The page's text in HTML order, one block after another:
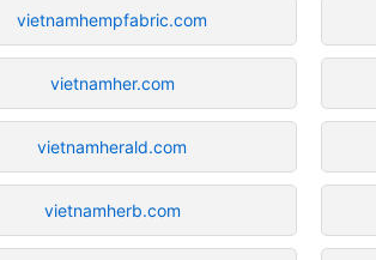
vietnamhempfabric.com
vietnamher.com
vietnamherald.com
vietnamherb.com